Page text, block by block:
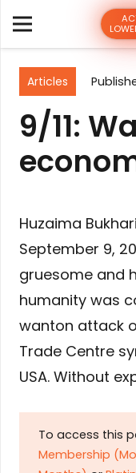
Articles
9/11:
Huzaima
September 9,
gruesome and
humanity was
wanton attack
Trade Centre
USA. Without
To access this
Membership